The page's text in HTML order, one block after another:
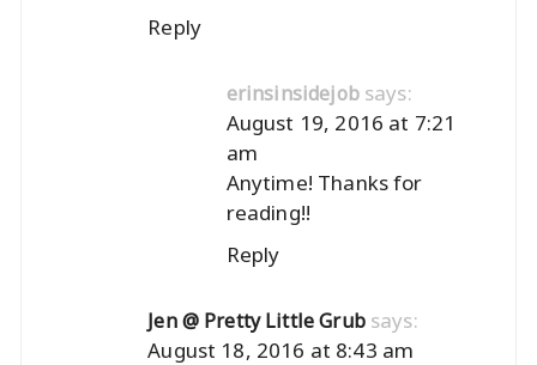
Reply
erinsinsidejob says:
August 19, 2016 at 7:21
am
Anytime! Thanks for
reading!!
Reply
Jen @ Pretty Little Grub says:
August 18, 2016 at 8:43 am